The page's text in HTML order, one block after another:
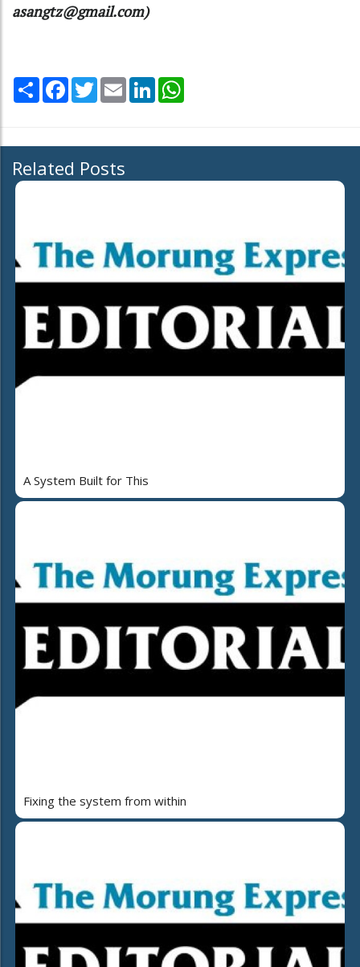
asangtz@gmail.com)
Share Facebook
TwitterEmail LinkedIn
Related Posts
A System Built for This
Fixing the system from within